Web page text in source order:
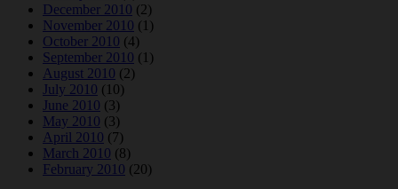
December 2010 (2)
November 2010 (1)
October 2010 (4)
September 2010 (1)
August 2010 (2)
July 2010 (10)
June 2010 (3)
May 2010 (3)
April 2010 (7)
March 2010 (8)
February 2010 (20)